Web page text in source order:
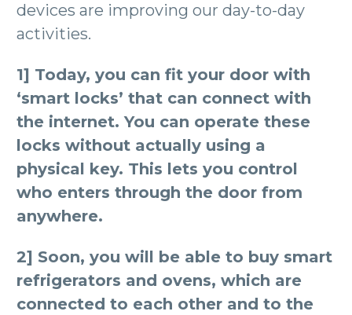
devices are improving our day-to-day
activities.
1] Today, you can fit your door with
‘smart locks’ that can connect with
the internet. You can operate these
locks without actually using a
physical key. This lets you control
who enters through the door from
anywhere.
2] Soon, you will be able to buy smart
refrigerators and ovens, which are
connected to each other and to the